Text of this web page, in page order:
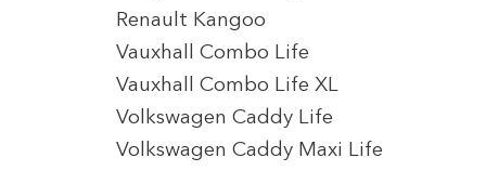
Renault Kangoo
Vauxhall Combo Life
Vauxhall Combo Life XL
Volkswagen Caddy Life
Volkswagen Caddy Maxi Life